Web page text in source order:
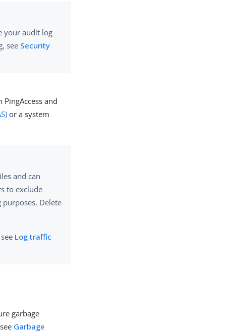
your audit log
see Security
and
or a system
and can
to exclude
Delete
Log traffic
garbage
Garbage